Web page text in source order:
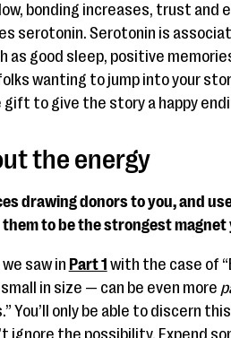
bonding increases, trust and
serotonin. Serotonin is
as good sleep, positive
wanting to jump into your
to give the story a happy
the energy
drawing donors to you, and
to be the strongest magnet
saw in Part 1 with the case of
in size — can be even more
You’ll only be able to discern
ignore the possibility. Expend